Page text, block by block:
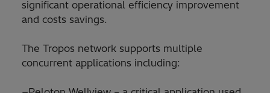
significant operational efficiency improvement
and costs savings.
The Tropos network supports multiple
concurrent applications including: